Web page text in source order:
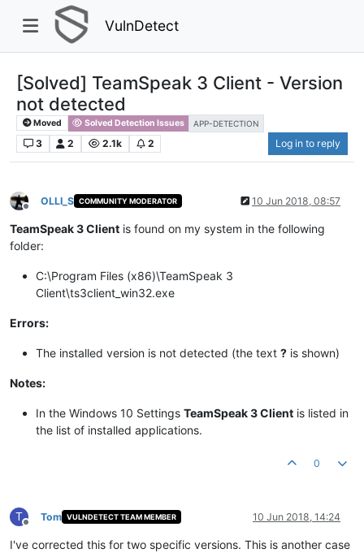
VulnDetect
[Solved] TeamSpeak 3 Client - Version
not detected
Moved Solved Detection Issues APP-DETECTION
3 2 2.1k 2 Log in to reply
Offline
OLLI_S COMMUNITY MODERATOR 10 Jun 2018, 08:57
TeamSpeak 3 Client is found on my system in the following
folder:
C:\Program Files (x86)\TeamSpeak 3
Client\ts3client_win32.exe
Errors:
The installed version is not detected (the text ? is shown)
Notes:
In the Windows 10 Settings TeamSpeak 3 Client is listed in
the list of installed applications.
0
T
Offline
Tom VULNDETECT TEAM MEMBER 10 Jun 2018, 14:24
I've corrected this for two specific versions. This is another case